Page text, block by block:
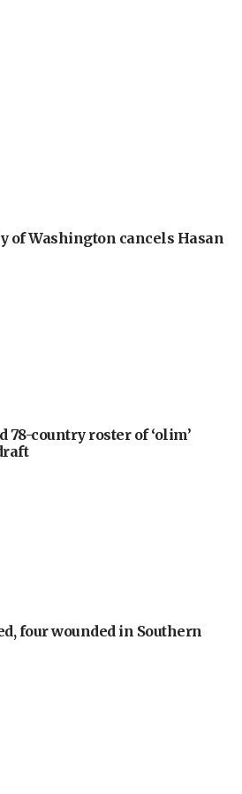
of Washington cancels Hasan
78-country roster of ‘olim’
four wounded in Southern